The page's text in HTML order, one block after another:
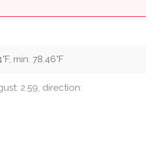
min: 78.46°F
2.59, direction: